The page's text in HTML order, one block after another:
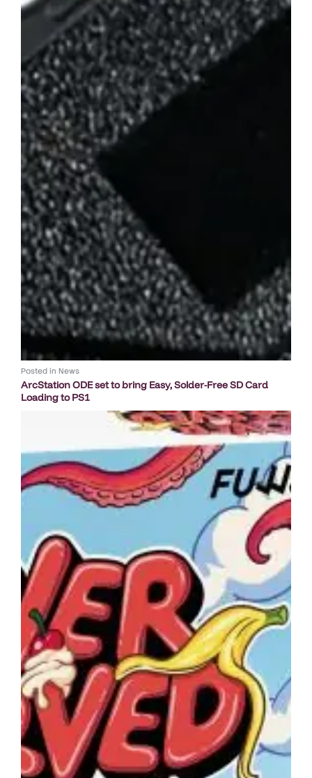
Posted in News
ArcStation ODE set to bring Easy, Solder-Free SD Card
Loading to PS1